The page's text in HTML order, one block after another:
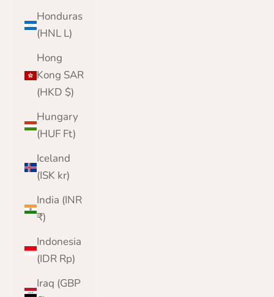
Honduras
(HNL L)
Hong
Kong SAR
(HKD $)
Hungary
(HUF Ft)
Iceland
(ISK kr)
India (INR
₹)
Indonesia
(IDR Rp)
Iraq (GBP